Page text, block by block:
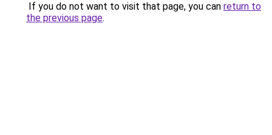
If you do not want to visit that page, you can return to
the previous page.